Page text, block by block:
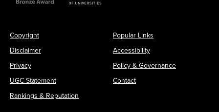
Copyright
Disclaimer
Privacy
UGC Statement
Rankings & Reputation
Popular Links
Accessibility
Policy & Governance
Contact